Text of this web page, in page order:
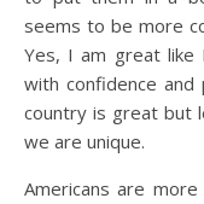
seems to be more
Yes, I am great like
with confidence
country is great but
we are unique.
Americans are more